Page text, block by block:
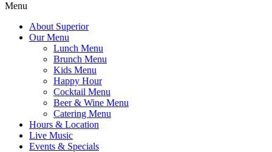
Menu
About Superior
Our Menu
Lunch Menu
Brunch Menu
Kids Menu
Happy Hour
Cocktail Menu
Beer & Wine Menu
Catering Menu
Hours & Location
Live Music
Events & Specials